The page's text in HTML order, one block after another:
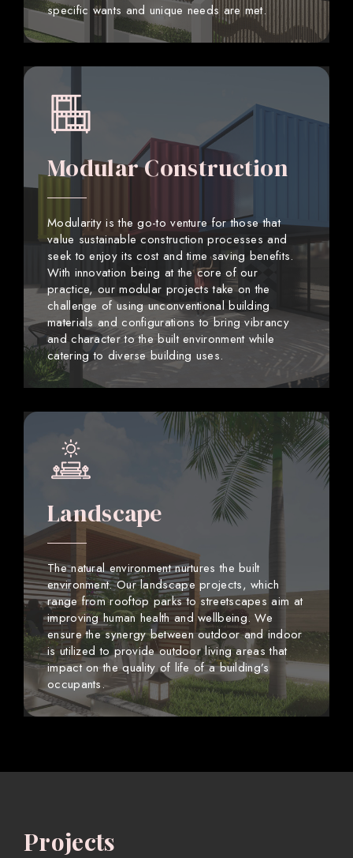
specific wants and unique needs are met.
Modular Construction
Modularity is the go-to venture for those that
value sustainable construction processes and
seek to enjoy its cost and time saving benefits.
With innovation being at the core of our
practice, our modular projects take on the
challenge of using unconventional building
materials and configurations to bring vibrancy
and character to the built environment while
catering to diverse building uses.
Landscape
The natural environment nurtures the built
environment. Our landscape projects, which
range from rooftop parks to streetscapes aim at
improving human health and wellbeing. We
ensure the synergy between outdoor and indoor
is utilized to provide outdoor living areas that
impact on the quality of life of a building’s
occupants.
Projects